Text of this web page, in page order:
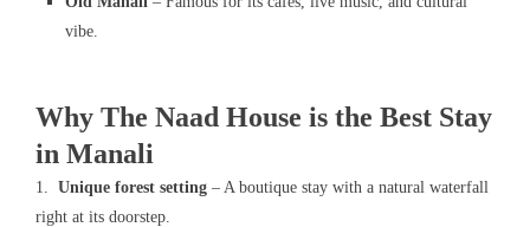
vibe.
Why The Naad House is the Best Stay
in Manali
1. Unique forest setting– A boutique stay with a natural waterfall
right at its doorstep.